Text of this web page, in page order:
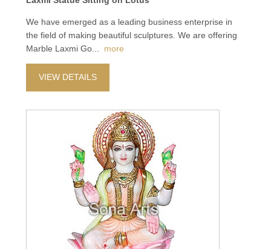
We have emerged as a leading business enterprise in
the field of making beautiful sculptures. We are offering
Marble Laxmi Go... more
VIEW DETAILS